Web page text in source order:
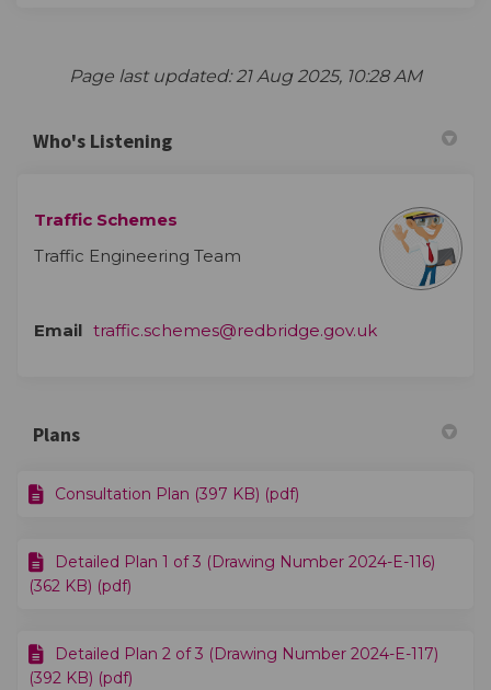
Page last updated: 21 Aug 2025, 10:28 AM
Who's Listening
Traffic Schemes
Traffic Engineering Team
Email traffic.schemes@redbridge.gov.uk(External link)
Plans
Consultation Plan (397 KB) (pdf)
Detailed Plan 1 of 3 (Drawing Number 2024-E-116)
(362 KB) (pdf)
Detailed Plan 2 of 3 (Drawing Number 2024-E-117)
(392 KB) (pdf)